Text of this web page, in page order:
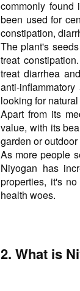
commonly
been used for
constipation,
The plant's
treat
treat diarrhea
anti-
looking for
Apart from its
value, with its
garden or
As more people
Niyogan has
properties, it's
health woes.
2. What is